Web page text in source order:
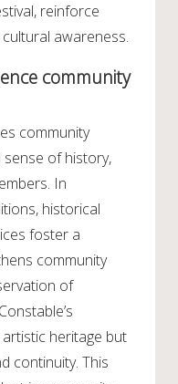
reinforce
awareness.
community
community
sense of history,
In
historical
foster a
community
of
heritage but
continuity. This